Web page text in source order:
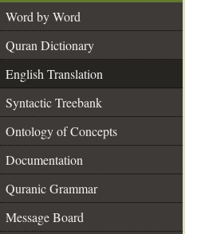
Word by Word
Quran Dictionary
English Translation
Syntactic Treebank
Ontology of Concepts
Documentation
Quranic Grammar
Message Board